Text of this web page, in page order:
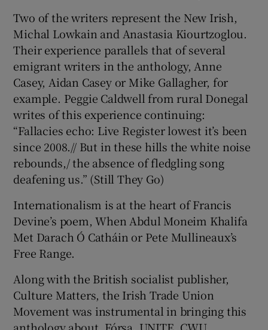
Two of the writers represent the New Irish,
Michal Lowkain and Anastasia Kiourtzoglou.
Their experience parallels that of several
emigrant writers in the anthology, Anne
Casey, Aidan Casey or Mike Gallagher, for
example. Peggie Caldwell from rural Donegal
writes of this experience continuing:
“Fallacies echo: Live Register lowest it’s been
since 2008.// But in these hills the white noise
rebounds,/ the absence of fledgling song
deafening us.” (Still They Go)
Internationalism is at the heart of Francis
Devine’s poem, When Abdul Moneim Khalifa
Met Darach Ó Catháin or Pete Mullineaux’s
Free Range.
Along with the British socialist publisher,
Culture Matters, the Irish Trade Union
Movement was instrumental in bringing this
anthology about. Fórsa, UNITE, CWU,